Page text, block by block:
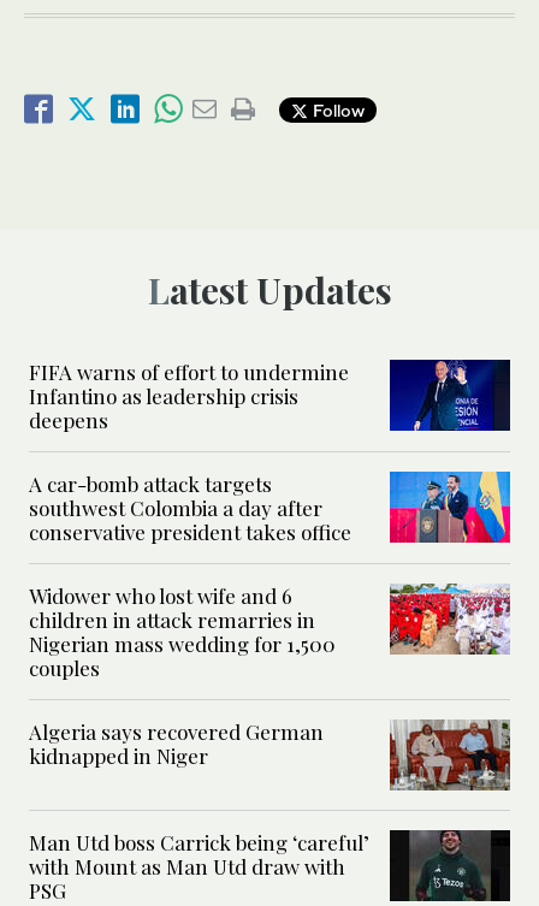
Follow
Latest Updates
FIFA warns of effort to undermine
Infantino as leadership crisis
deepens
A car-bomb attack targets
southwest Colombia a day after
conservative president takes office
Widower who lost wife and 6
children in attack remarries in
Nigerian mass wedding for 1,500
couples
Algeria says recovered German
kidnapped in Niger
Man Utd boss Carrick being ‘careful’
with Mount as Man Utd draw with
PSG